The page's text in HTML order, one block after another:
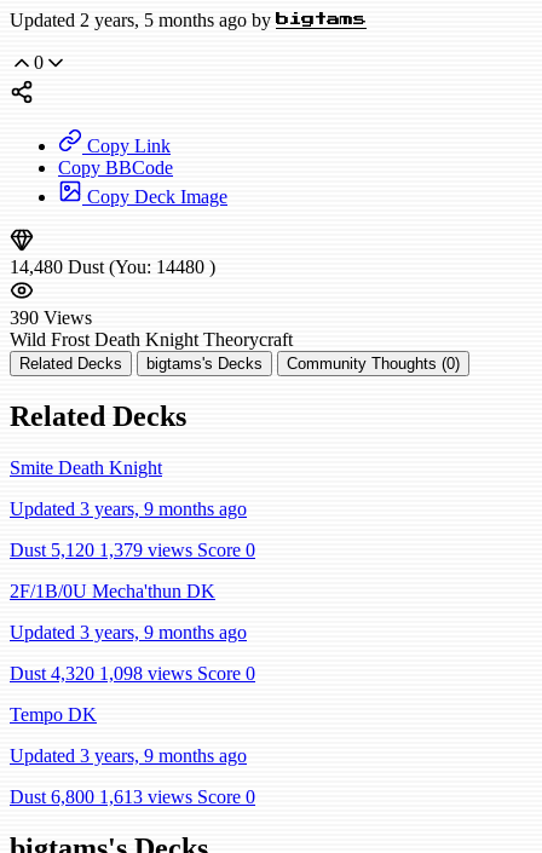
Updated 2 years, 5 months ago by bigtams
0
Copy Link
Copy BBCode
Copy Deck Image
14,480 Dust (You: 14480 )
390 Views
Wild Frost Death Knight Theorycraft
Related Decks bigtams's Decks Community Thoughts (0)
Related Decks
Smite Death Knight
Updated 3 years, 9 months ago
Dust 5,120 1,379 views Score 0
2F/1B/0U Mecha'thun DK
Updated 3 years, 9 months ago
Dust 4,320 1,098 views Score 0
Tempo DK
Updated 3 years, 9 months ago
Dust 6,800 1,613 views Score 0